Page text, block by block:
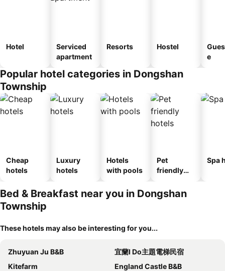
Hotel
Serviced
apartment
Resorts Hostel
e
Popular hotel categories in Dongshan
Township
Cheap
hotels
Luxury
hotels
Hotels
with pools
Pet
friendly
Spa
Bed & Breakfast near you in Dongshan
Township
These hotels may also be interesting for you...
Zhuyuan Ju B&B
宜蘭I Do主題電梯民宿
Kitefarm
England Castle B&B